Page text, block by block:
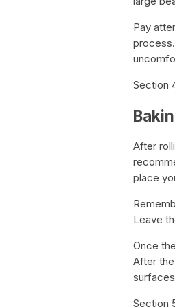
Pay
Section
After
place
Leave
Once
After
Section